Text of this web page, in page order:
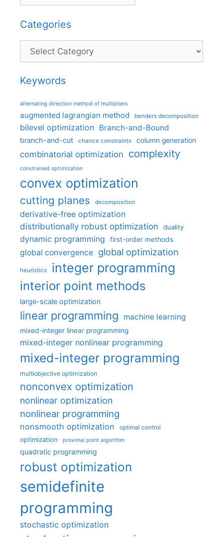
Categories
Categories
Keywords
alternating direction method of multipliers
augmented lagrangian method benders decomposition
bilevel optimization Branch-and-Bound
branch-and-cut chance constraints column generation
combinatorial optimization complexity
constrained optimization
convex optimization
cutting planes decomposition
derivative-free optimization
distributionally robust optimization
duality
dynamic programming first-order methods
global convergence global optimization
heuristics integer programming
interior point methods
large-scale optimization
linear programming machine learning
mixed-integer linear programming
mixed-integer nonlinear programming
mixed-integer programming
multiobjective optimization
nonconvex optimization
nonlinear optimization
nonlinear programming
nonsmooth optimization optimal control
optimization proximal point algorithm
quadratic programming
robust optimization
semidefinite
programming
stochastic optimization